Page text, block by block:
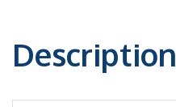
Description